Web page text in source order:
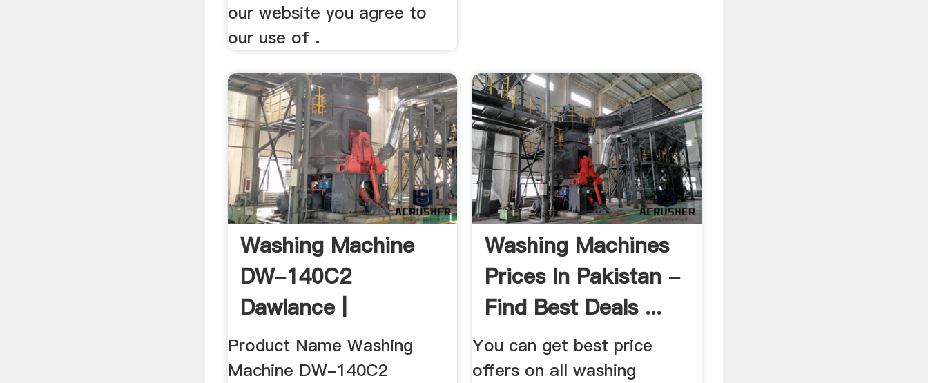
our website you agree to
our use of .
Washing Machine
DW-140C2
Dawlance |
Onlinebuy.pk
Product Name Washing
Machine DW-140C2
Washing Machines
Prices In Pakistan -
Find Best Deals ...
You can get best price
offers on all washing